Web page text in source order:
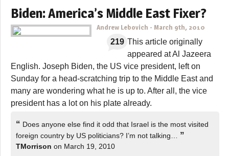
Biden: America’s Middle East Fixer?
Andrew Lebovich - March 9th, 2010
219 This article originally
appeared at Al Jazeera
English. Joseph Biden, the US vice president, left on
Sunday for a head-scratching trip to the Middle East and
many are wondering what he is up to. After all, the vice
president has a lot on his plate already.
“ Does anyone else find it odd that Israel is the most visited
foreign country by US politicians? I’m not talking… ”
TMorrison on March 19, 2010